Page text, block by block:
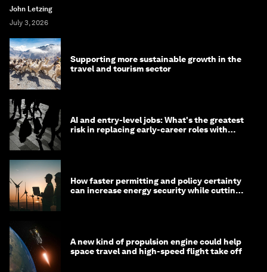
John Letzing
July 3, 2026
Supporting more sustainable growth in the
travel and tourism sector
AI and entry-level jobs: What's the greatest
risk in replacing early-career roles with
How faster permitting and policy certainty
can increase energy security while cutting
A new kind of propulsion engine could help
space travel and high-speed flight take off